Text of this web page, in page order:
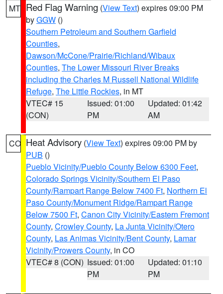
MT Red Flag Warning (View Text) expires 09:00 PM
byGGW ()
Southern Petroleum and Southern Garfield
Counties,
Dawson/McCone/Prairie/Richland/Wibaux
Counties, The Lower Missouri River Breaks
including the Charles M Russell National Wildlife
Refuge, The Little Rockies, in MT
VTEC# 15
(CON)
Issued: 01:00
PM
Updated: 01:42
AM
CO Heat Advisory (View Text) expires 09:00 PM by
PUB ()
Pueblo Vicinity/Pueblo County Below 6300 Feet,
Colorado Springs Vicinity/Southern El Paso
County/Rampart Range Below 7400 Ft, Northern El
Paso County/Monument Ridge/Rampart Range
Below 7500 Ft, Canon City Vicinity/Eastern Fremont
County, Crowley County, La Junta Vicinity/Otero
County, Las Animas Vicinity/Bent County, Lamar
Vicinity/Prowers County, in CO
VTEC# 8 (CON) Issued: 01:00
PM
Updated: 01:10
PM